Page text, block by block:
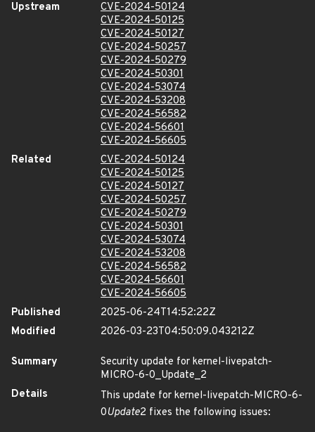
Upstream
CVE-2024-50124
CVE-2024-50125
CVE-2024-50127
CVE-2024-50257
CVE-2024-50279
CVE-2024-50301
CVE-2024-53074
CVE-2024-53208
CVE-2024-56582
CVE-2024-56601
CVE-2024-56605
Related
CVE-2024-50124
CVE-2024-50125
CVE-2024-50127
CVE-2024-50257
CVE-2024-50279
CVE-2024-50301
CVE-2024-53074
CVE-2024-53208
CVE-2024-56582
CVE-2024-56601
CVE-2024-56605
Published
2025-06-24T14:52:22Z
Modified
2026-03-23T04:50:09.043212Z
Summary
Security update for kernel-livepatch-
MICRO-6-0_Update_2
Details
This update for kernel-livepatch-MICRO-6-
0Update2 fixes the following issues: